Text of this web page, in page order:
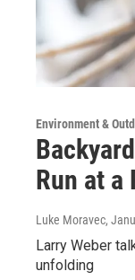
Environment &
Run at a
Luke Moravec,
Larry Weber
unfolding